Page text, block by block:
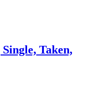
Taken,